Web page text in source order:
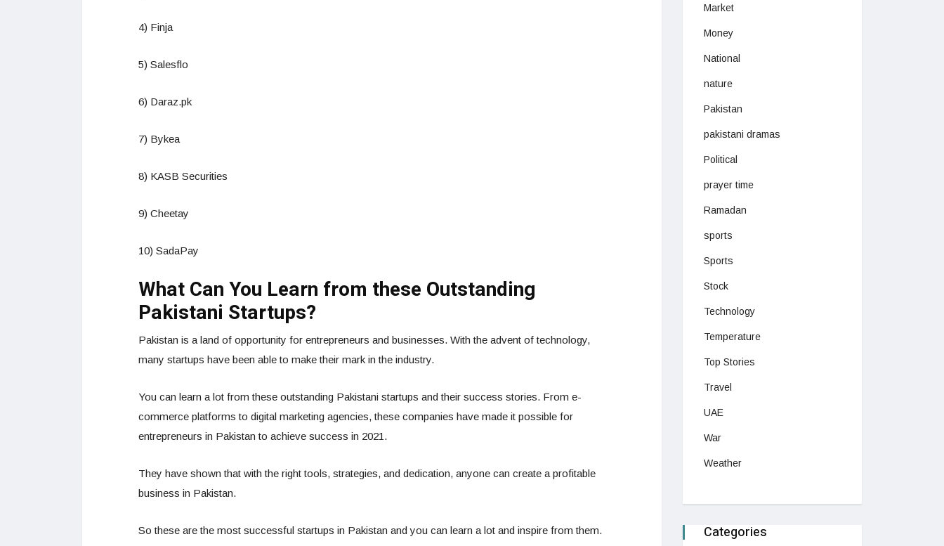
4) Finja
5) Salesflo
6) Daraz.pk
7) Bykea
8) KASB Securities
9) Cheetay
10) SadaPay
What Can You Learn from these Outstanding
Pakistani Startups?
Pakistan is a land of opportunity for entrepreneurs and businesses. With the advent of technology,
many startups have been able to make their mark in the industry.
You can learn a lot from these outstanding Pakistani startups and their success stories. From e-
commerce platforms to digital marketing agencies, these companies have made it possible for
entrepreneurs in Pakistan to achieve success in 2021.
They have shown that with the right tools, strategies, and dedication, anyone can create a profitable
business in Pakistan.
So these are the most successful startups in Pakistan and you can learn a lot and inspire from them.
Market
Money
National
nature
Pakistan
pakistani dramas
Political
prayer time
Ramadan
sports
Sports
Stock
Technology
Temperature
Top Stories
Travel
UAE
War
Weather
Categories